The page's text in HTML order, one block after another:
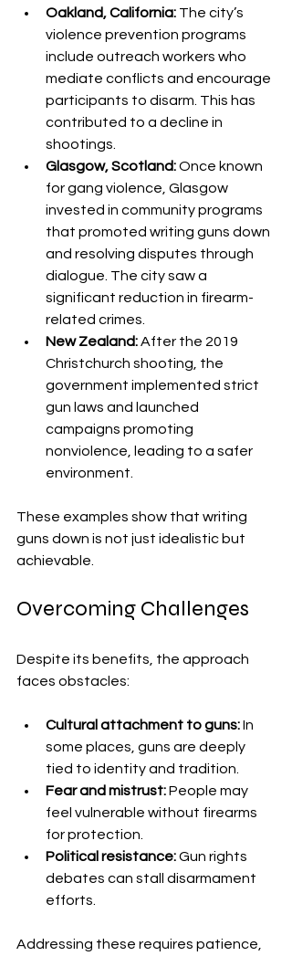
Oakland, California: The city’s
violence prevention programs
include outreach workers who
mediate conflicts and encourage
participants to disarm. This has
contributed to a decline in
shootings.
Glasgow, Scotland: Once known
for gang violence, Glasgow
invested in community programs
that promoted writing guns down
and resolving disputes through
dialogue. The city saw a
significant reduction in firearm-
related crimes.
New Zealand: After the 2019
Christchurch shooting, the
government implemented strict
gun laws and launched
campaigns promoting
nonviolence, leading to a safer
environment.
These examples show that writing
guns down is not just idealistic but
achievable.
Overcoming Challenges
Despite its benefits, the approach
faces obstacles:
Cultural attachment to guns: In
some places, guns are deeply
tied to identity and tradition.
Fear and mistrust: People may
feel vulnerable without firearms
for protection.
Political resistance: Gun rights
debates can stall disarmament
efforts.
Addressing these requires patience,